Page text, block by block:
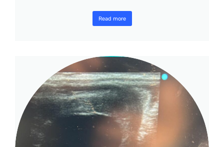
Read more